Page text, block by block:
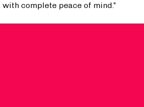
complete peace of mind.”